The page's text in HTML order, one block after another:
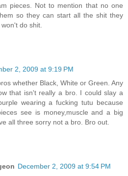
pieces. Not to mention that no one
so they can start all the shit they
do shit.
2, 2009 at 9:19 PM
whether Black, White or Green. Any
that isn't really a bro. I could slay a
wearing a fucking tutu because
see is money,muscle and a big
all three sorry not a bro. Bro out.
December 2, 2009 at 9:54 PM